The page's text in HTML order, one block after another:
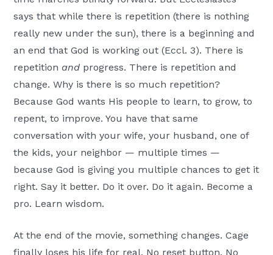
says that while there is repetition (there is nothing
really new under the sun), there is a beginning and
an end that God is working out (Eccl. 3). There is
repetition and progress. There is repetition and
change. Why is there is so much repetition?
Because God wants His people to learn, to grow, to
repent, to improve. You have that same
conversation with your wife, your husband, one of
the kids, your neighbor — multiple times —
because God is giving you multiple chances to get it
right. Say it better. Do it over. Do it again. Become a
pro. Learn wisdom.
At the end of the movie, something changes. Cage
finally loses his life for real. No reset button. No